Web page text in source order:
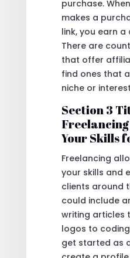
purchase.
makes a
link, you earn a
There are
that offer
find ones that
niche or
Section 3
Your Skills
Freelancing
your skills and
clients around
could include
writing articles
logos to
get started as